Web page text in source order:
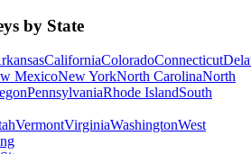
by State
CaliforniaColoradoConnecticut
MexicoNew YorkNorth CarolinaNorth
PennsylvaniaRhode IslandSouth
VermontVirginiaWashingtonWest